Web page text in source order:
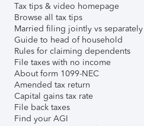
Tax tips & video homepage
Browse all tax tips
Married filing jointly vs separately
Guide to head of household
Rules for claiming dependents
File taxes with no income
About form 1099-NEC
Amended tax return
Capital gains tax rate
File back taxes
Find your AGI